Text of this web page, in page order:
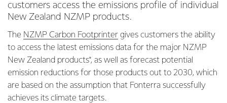
customers access the emissions profile of individual
New Zealand NZMP products.
The NZMP Carbon Footprinter gives customers the ability
to access the latest emissions data for the major NZMP
New Zealand products*, as well as forecast potential
emission reductions for those products out to 2030, which
are based on the assumption that Fonterra successfully
achieves its climate targets.